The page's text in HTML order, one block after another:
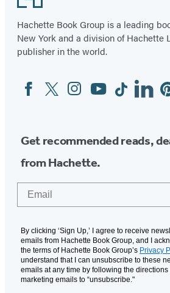
Hachette Book Group is a leading
New York and a division of Hachette
publisher in the world.
Social
Media
FacebookTwitterInstagram
YouTubeTiktokLinkedin
Get recommended reads,
from Hachette.
By clicking ‘Sign Up,’ I agree to receive
emails from Hachette Book Group, and I
the terms of Hachette Book Group’s Privacy
understand that I can unsubscribe to these
emails at any time by following the
marketing emails to “unsubscribe."